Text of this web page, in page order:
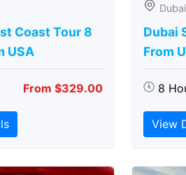
Coast Tour 8
USA
From $329.00
Dubai
Dubai
From
8
View